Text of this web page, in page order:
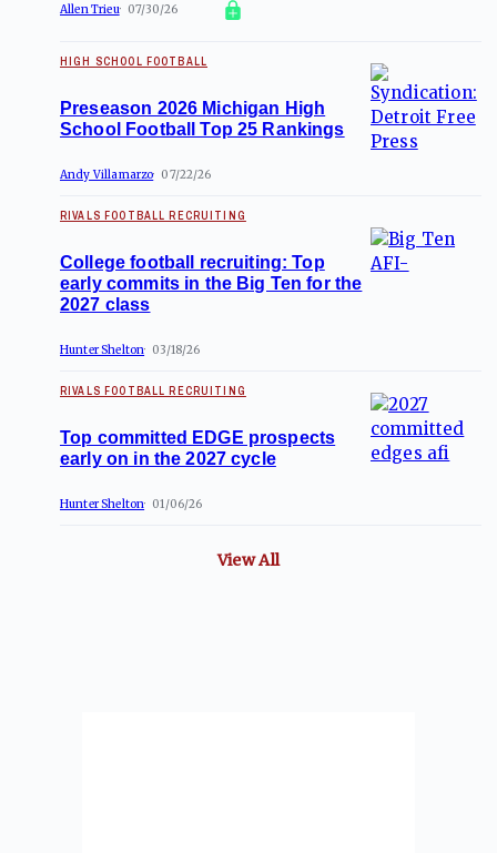
Allen Trieu 07/30/26
HIGH SCHOOL FOOTBALL
Preseason 2026 Michigan High
School Football Top 25 Rankings
Andy Villamarzo 07/22/26
RIVALS FOOTBALL RECRUITING
College football recruiting: Top
early commits in the Big Ten for the
2027 class
Hunter Shelton 03/18/26
RIVALS FOOTBALL RECRUITING
Top committed EDGE prospects
early on in the 2027 cycle
Hunter Shelton 01/06/26
View All